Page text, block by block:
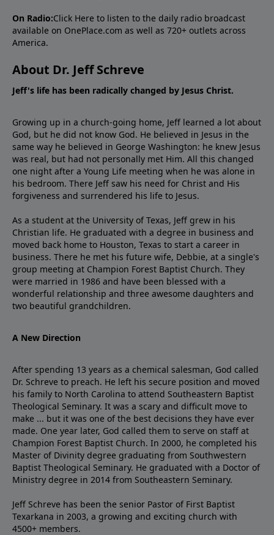
On Radio:Click Here to listen to the daily radio broadcast
available on OnePlace.com as well as 720+ outlets across
America.
About Dr. Jeff Schreve
Jeff's life has been radically changed by Jesus Christ.
Growing up in a church-going home, Jeff learned a lot about
God, but he did not know God. He believed in Jesus in the
same way he believed in George Washington: he knew Jesus
was real, but had not personally met Him. All this changed
one night after a Young Life meeting when he was alone in
his bedroom. There Jeff saw his need for Christ and His
forgiveness and surrendered his life to Jesus.
As a student at the University of Texas, Jeff grew in his
Christian life. He graduated with a degree in business and
moved back home to Houston, Texas to start a career in
business. There he met his future wife, Debbie, at a single's
group meeting at Champion Forest Baptist Church. They
were married in 1986 and have been blessed with a
wonderful relationship and three awesome daughters and
two beautiful grandchildren.
A New Direction
After spending 13 years as a chemical salesman, God called
Dr. Schreve to preach. He left his secure position and moved
his family to North Carolina to attend Southeastern Baptist
Theological Seminary. It was a scary and difficult move to
make ... but it was one of the best decisions they have ever
made. One year later, God called them to serve on staff at
Champion Forest Baptist Church. In 2000, he completed his
Master of Divinity degree graduating from Southwestern
Baptist Theological Seminary. He graduated with a Doctor of
Ministry degree in 2014 from Southeastern Seminary.
Jeff Schreve has been the senior Pastor of First Baptist
Texarkana in 2003, a growing and exciting church with
4500+ members.